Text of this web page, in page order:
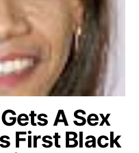
A Sex
First Black